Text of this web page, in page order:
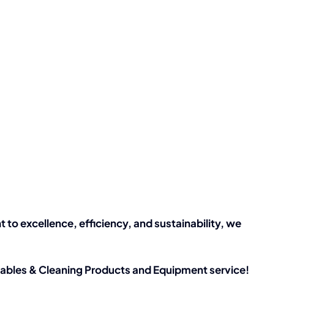
to excellence, efficiency, and sustainability, we
& Cleaning Products and Equipment service!